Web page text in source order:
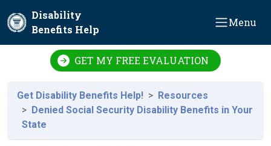
Disability
Benefits Help
Menu
GET MY FREE EVALUATION
Get Disability Benefits Help!
Resources
Denied Social Security Disability Benefits in Your
State